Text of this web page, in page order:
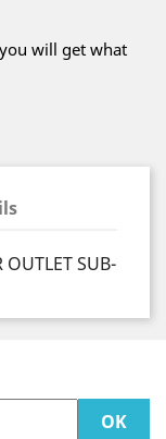
will get what
SUB-